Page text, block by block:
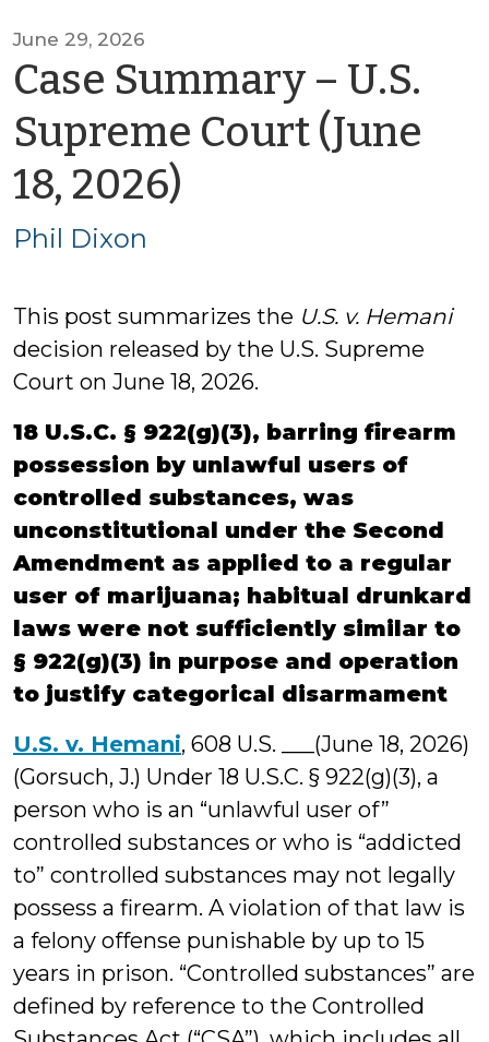
June 29, 2026
Case Summary – U.S.
Supreme Court (June
18, 2026)
Phil Dixon
This post summarizes the U.S. v. Hemani
decision released by the U.S. Supreme
Court on June 18, 2026.
18 U.S.C. § 922(g)(3), barring firearm
possession by unlawful users of
controlled substances, was
unconstitutional under the Second
Amendment as applied to a regular
user of marijuana; habitual drunkard
laws were not sufficiently similar to
§ 922(g)(3) in purpose and operation
to justify categorical disarmament
U.S. v. Hemani, 608 U.S. ___(June 18, 2026)
(Gorsuch, J.) Under 18 U.S.C. § 922(g)(3), a
person who is an “unlawful user of”
controlled substances or who is “addicted
to” controlled substances may not legally
possess a firearm. A violation of that law is
a felony offense punishable by up to 15
years in prison. “Controlled substances” are
defined by reference to the Controlled